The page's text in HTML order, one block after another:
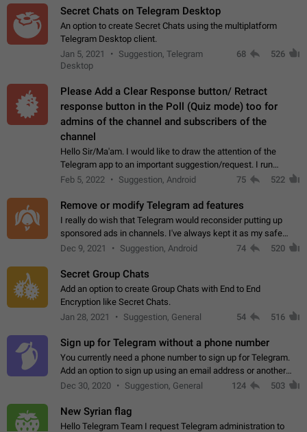
Secret Chats on Telegram Desktop
An option to create Secret Chats using the multiplatform
Telegram Desktop client.
Jan 5, 2021
Suggestion, Telegram
Desktop
68 526
Please Add a Clear Response button/ Retract
response button in the Poll (Quiz mode) too for
admins of the channel and subscribers of the
channel
Hello Sir/Ma'am. I would like to draw the attention of the
Telegram app to an important suggestion/request. I run
telegram channels which consists of more than 50k+ Highly
Feb 5, 2022 Suggestion, Android 75 522
Remove or modify Telegram ad features
I really do wish that Telegram would reconsider putting up
sponsored ads in channels. I've always kept it as my safe
zone while the rest of the internet is saturated with ads. If the
Dec 9, 2021 Suggestion, Android 74 520
Secret Group Chats
Add an option to create Group Chats with End to End
Encryption like Secret Chats.
Jan 28, 2021
Suggestion, General 54 516
Sign up for Telegram without a phone number
You currently need a phone number to sign up for Telegram.
Add an option to sign up using an email address or another
method, like some messengers do (e.g., Wire, Matrix,
Dec 30, 2020 Suggestion, General 124 503
New Syrian flag
Hello Telegram Team I request Telegram administration to